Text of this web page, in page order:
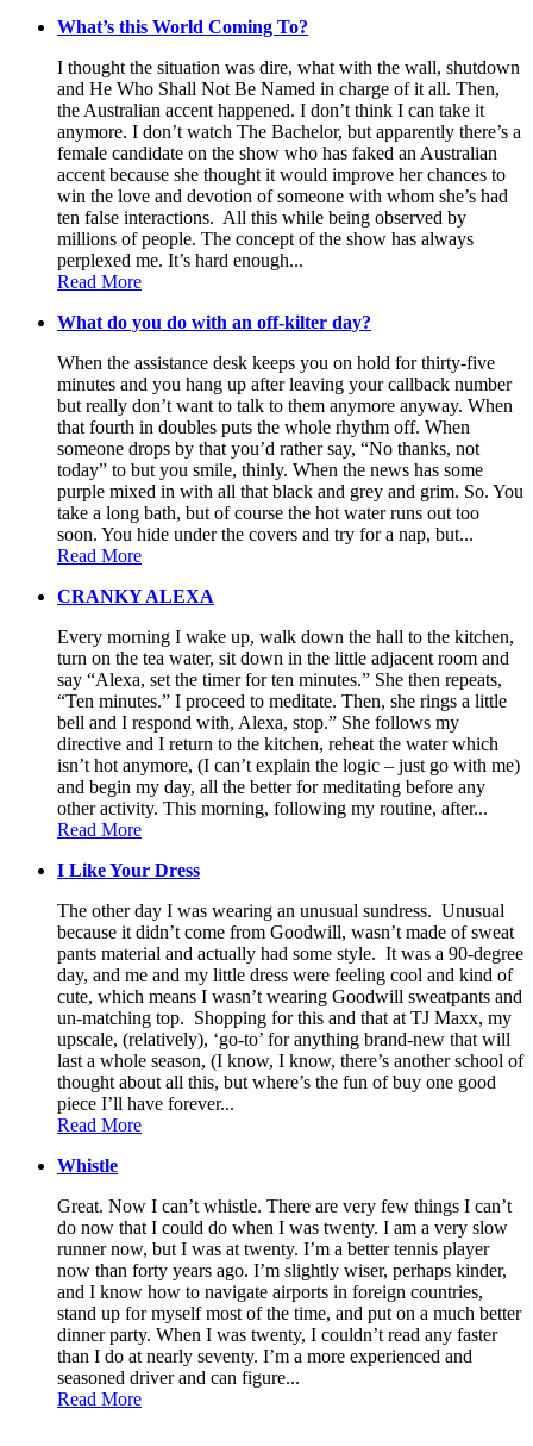
What’s this World Coming To?
I thought the situation was dire, what with the wall, shutdown
and He Who Shall Not Be Named in charge of it all. Then,
the Australian accent happened. I don’t think I can take it
anymore. I don’t watch The Bachelor, but apparently there’s a
female candidate on the show who has faked an Australian
accent because she thought it would improve her chances to
win the love and devotion of someone with whom she’s had
ten false interactions. All this while being observed by
millions of people. The concept of the show has always
perplexed me. It’s hard enough...
Read More
What do you do with an off-kilter day?
When the assistance desk keeps you on hold for thirty-five
minutes and you hang up after leaving your callback number
but really don’t want to talk to them anymore anyway. When
that fourth in doubles puts the whole rhythm off. When
someone drops by that you’d rather say, “No thanks, not
today” to but you smile, thinly. When the news has some
purple mixed in with all that black and grey and grim. So. You
take a long bath, but of course the hot water runs out too
soon. You hide under the covers and try for a nap, but...
Read More
CRANKY ALEXA
Every morning I wake up, walk down the hall to the kitchen,
turn on the tea water, sit down in the little adjacent room and
say “Alexa, set the timer for ten minutes.” She then repeats,
“Ten minutes.” I proceed to meditate. Then, she rings a little
bell and I respond with, Alexa, stop.” She follows my
directive and I return to the kitchen, reheat the water which
isn’t hot anymore, (I can’t explain the logic – just go with me)
and begin my day, all the better for meditating before any
other activity. This morning, following my routine, after...
Read More
I Like Your Dress
The other day I was wearing an unusual sundress. Unusual
because it didn’t come from Goodwill, wasn’t made of sweat
pants material and actually had some style. It was a 90-degree
day, and me and my little dress were feeling cool and kind of
cute, which means I wasn’t wearing Goodwill sweatpants and
un-matching top. Shopping for this and that at TJ Maxx, my
upscale, (relatively), ‘go-to’ for anything brand-new that will
last a whole season, (I know, I know, there’s another school of
thought about all this, but where’s the fun of buy one good
piece I’ll have forever...
Read More
Whistle
Great. Now I can’t whistle. There are very few things I can’t
do now that I could do when I was twenty. I am a very slow
runner now, but I was at twenty. I’m a better tennis player
now than forty years ago. I’m slightly wiser, perhaps kinder,
and I know how to navigate airports in foreign countries,
stand up for myself most of the time, and put on a much better
dinner party. When I was twenty, I couldn’t read any faster
than I do at nearly seventy. I’m a more experienced and
seasoned driver and can figure...
Read More